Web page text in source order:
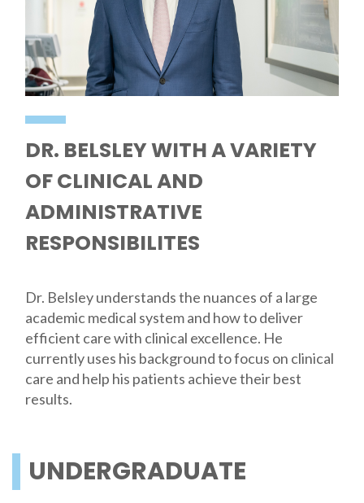
DR. BELSLEY WITH A VARIETY
OF CLINICAL AND
ADMINISTRATIVE
RESPONSIBILITES
Dr. Belsley understands the nuances of a large
academic medical system and how to deliver
efficient care with clinical excellence. He
currently uses his background to focus on clinical
care and help his patients achieve their best
results.
UNDERGRADUATE